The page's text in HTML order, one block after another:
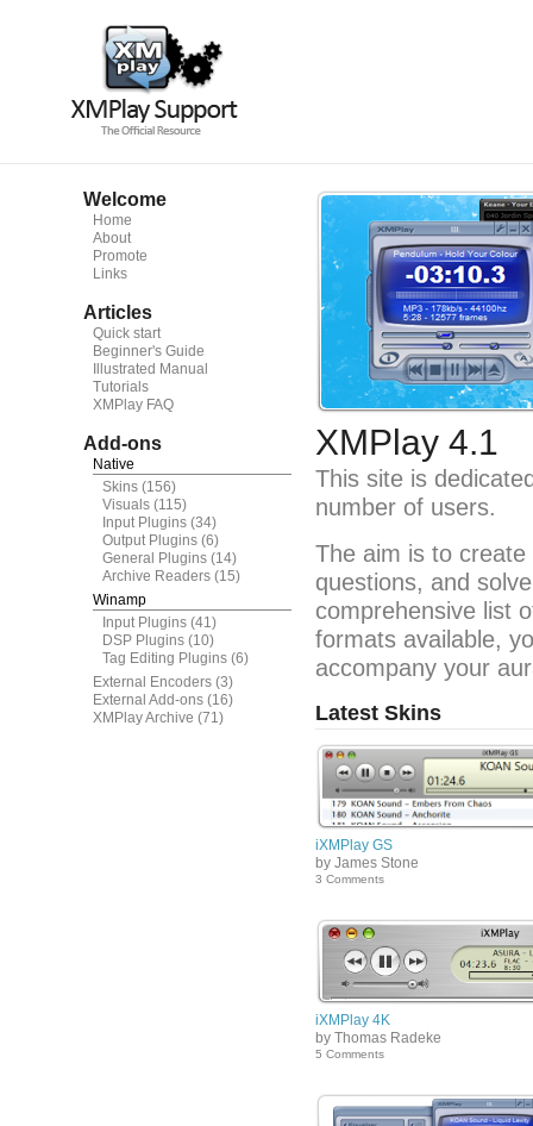
Welcome
Home
About
Promote
Links
Articles
Quick start
Beginner's Guide
Illustrated Manual
Tutorials
XMPlay FAQ
Add-ons
Native
Skins (156)
Visuals (115)
Input Plugins (34)
Output Plugins (6)
General Plugins (14)
Archive Readers (15)
Winamp
Input Plugins (41)
DSP Plugins (10)
Tag Editing Plugins (6)
External Encoders (3)
External Add-ons (16)
XMPlay Archive (71)
XMPlay 4.1
This site is
number of users.
The aim is to
questions, and
comprehensive list
formats available,
accompany your
Latest Skins
iXMPlay GS
by James Stone
3 Comments
iXMPlay 4K
by Thomas Radeke
5 Comments